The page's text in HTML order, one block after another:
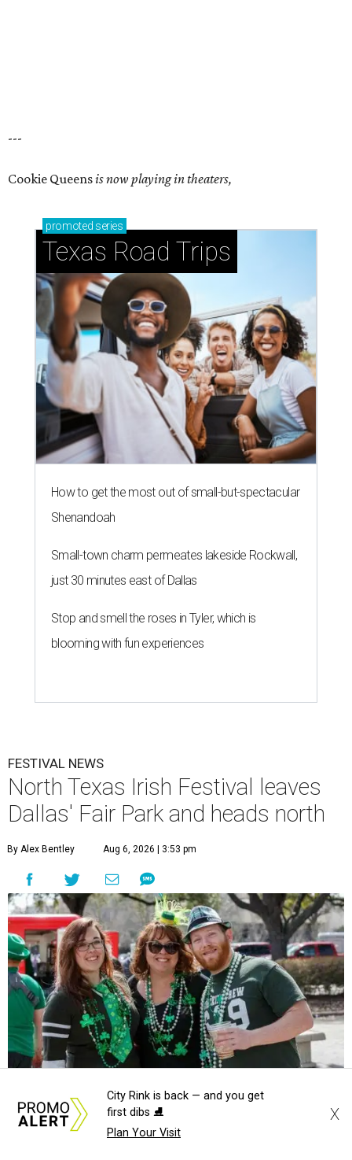
---
Cookie Queensis now playing in theaters,
promoted series
Texas Road Trips
How to get the most out of small-but-spectacular
Shenandoah
Small-town charm permeates lakeside Rockwall,
just 30 minutes east of Dallas
Stop and smell the roses in Tyler, which is
blooming with fun experiences
FESTIVAL NEWS
North Texas Irish Festival leaves
Dallas' Fair Park and heads north
By Alex Bentley Aug 6, 2026 | 3:53 pm
Photo courtesy of North Texas Irish Festival
City Rink is back — and you get
first dibs ⛸️
Plan Your Visit
X